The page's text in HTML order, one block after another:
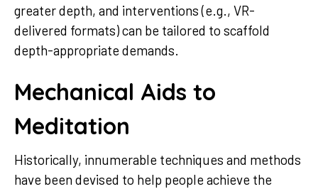
greater depth, and interventions (e.g., VR-
delivered formats) can be tailored to scaffold
depth-appropriate demands.
Mechanical Aids to
Meditation
Historically, innumerable techniques and methods
have been devised to help people achieve the